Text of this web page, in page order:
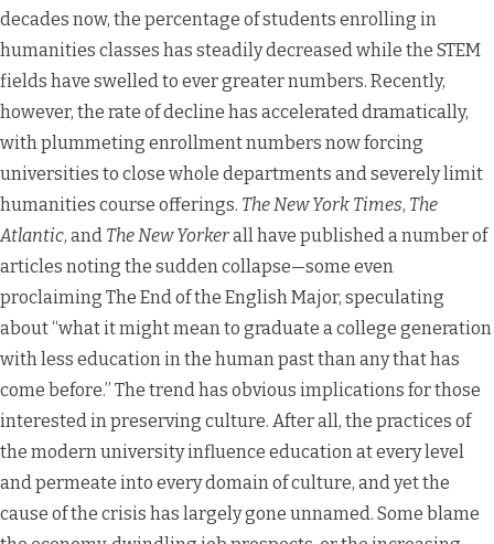
decades now, the percentage of students enrolling in
humanities classes has steadily decreased while the STEM
fields have swelled to ever greater numbers. Recently,
however, the rate of decline has accelerated dramatically,
with plummeting enrollment numbers now forcing
universities to close whole departments and severely limit
humanities course offerings. The New York Times, The
Atlantic, and The New Yorkerall have published a number of
articles noting the sudden collapse—some even
proclaiming The End of the English Major, speculating
about “what it might mean to graduate a college generation
with less education in the human past than any that has
come before.” The trend has obvious implications for those
interested in preserving culture. After all, the practices of
the modern university influence education at every level
and permeate into every domain of culture, and yet the
cause of the crisis has largely gone unnamed. Some blame